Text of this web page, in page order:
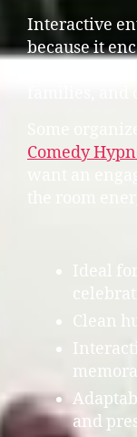
Interactive
because it
Comedy
Ideal
Clean
and